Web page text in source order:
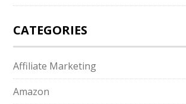
CATEGORIES
Affiliate Marketing
Amazon